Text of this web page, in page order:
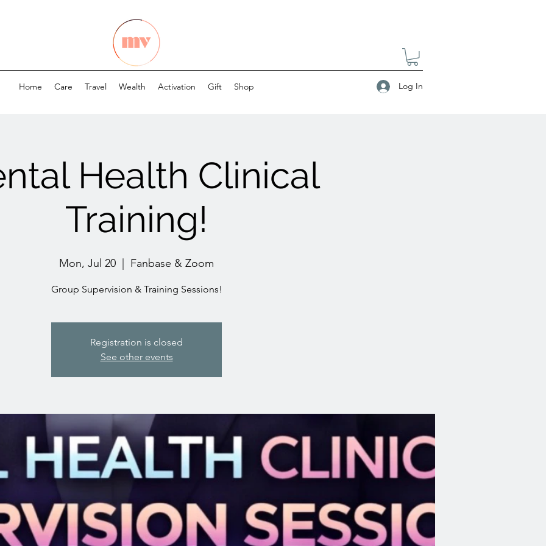
Home Care Travel Wealth Activation Gift Shop Log In
Health Clinical
Training!
Mon, Jul 20
  |
Fanbase & Zoom
Group Supervision & Training Sessions!
Registration is closed
See other events